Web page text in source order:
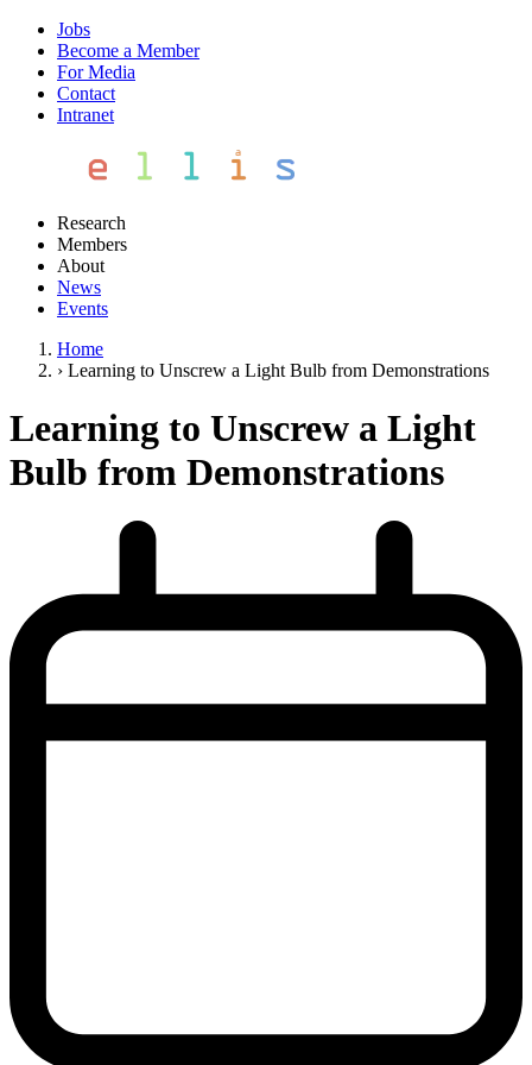
Jobs
Become a Member
For Media
Contact
Intranet
Research
Members
About
News
Events
Home
› Learning to Unscrew a Light Bulb from Demonstrations
Learning to Unscrew a Light
Bulb from Demonstrations